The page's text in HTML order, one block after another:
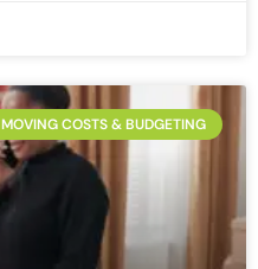
MOVING COSTS & BUDGETING